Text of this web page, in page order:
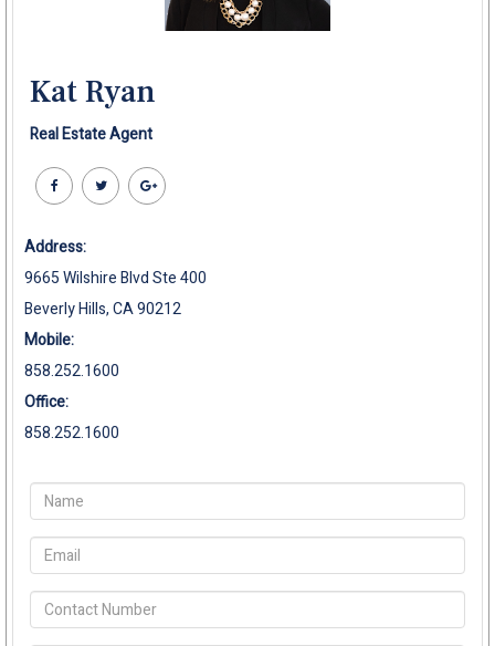
Kat Ryan
Real Estate Agent
Address:
9665 Wilshire Blvd Ste 400
Beverly Hills, CA 90212
Mobile:
858.252.1600
Office:
858.252.1600